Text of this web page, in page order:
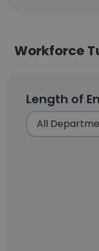
Workforce
Length of